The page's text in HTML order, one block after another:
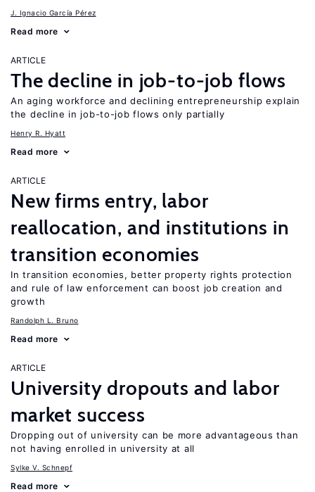
J. Ignacio García Pérez
Read more
ARTICLE
The decline in job-to-job flows
An aging workforce and declining entrepreneurship explain
the decline in job-to-job flows only partially
Henry R. Hyatt
Read more
ARTICLE
New firms entry, labor
reallocation, and institutions in
transition economies
In transition economies, better property rights protection
and rule of law enforcement can boost job creation and
growth
Randolph L. Bruno
Read more
ARTICLE
University dropouts and labor
market success
Dropping out of university can be more advantageous than
not having enrolled in university at all
Sylke V. Schnepf
Read more